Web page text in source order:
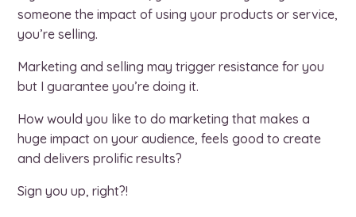
someone the impact of using your products or service,
you’re selling.
Marketing and selling may trigger resistance for you
but I guarantee you’re doing it.
How would you like to do marketing that makes a
huge impact on your audience, feels good to create
and delivers prolific results?
Sign you up, right?!